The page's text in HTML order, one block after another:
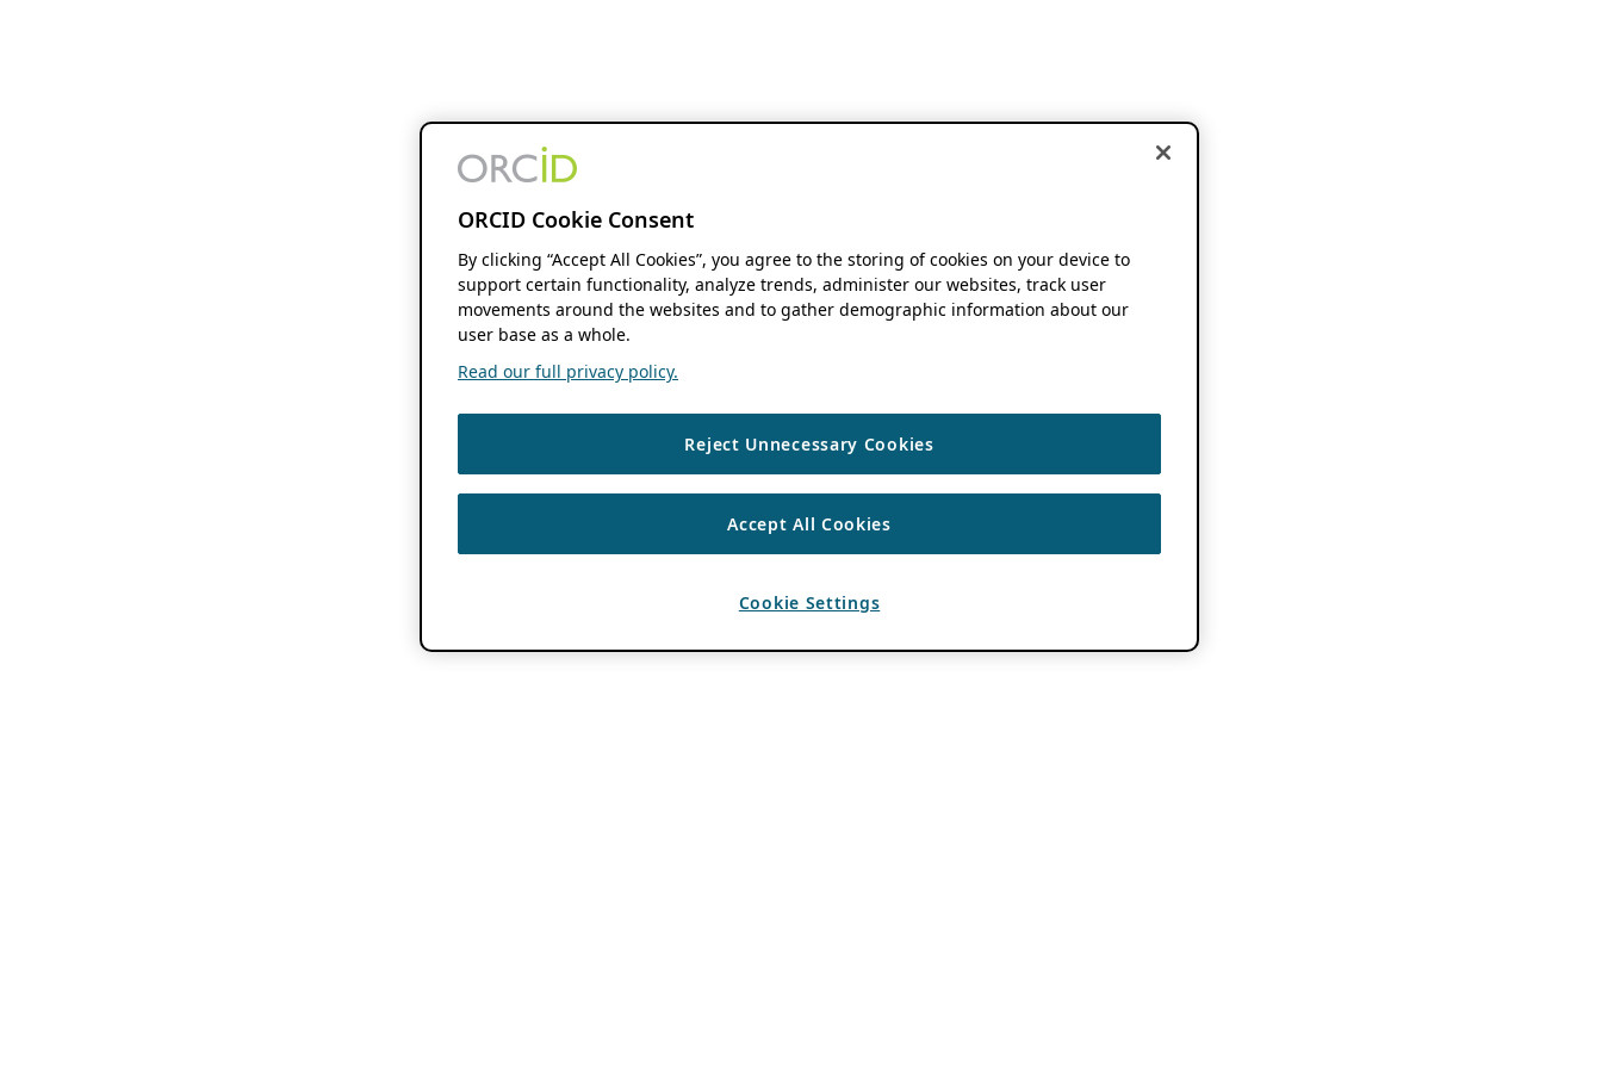
ORCID Cookie Consent
By clicking “Accept All Cookies”, you agree to the storing of cookies on your device to
support certain functionality, analyze trends, administer our websites, track user
movements around the websites and to gather demographic information about our
user base as a whole.
Read our full privacy policy.
Reject Unnecessary Cookies
Accept All Cookies
Cookie Settings